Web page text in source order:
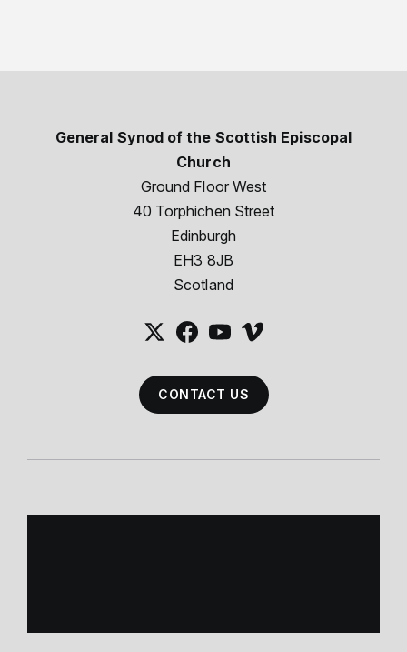
General Synod of the Scottish Episcopal
Church
Ground Floor West
40 Torphichen Street
Edinburgh
EH3 8JB
Scotland
CONTACT US